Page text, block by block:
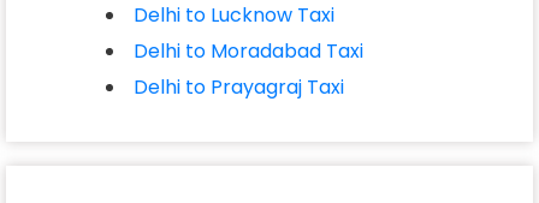
Delhi to Lucknow Taxi
Delhi to Moradabad Taxi
Delhi to Prayagraj Taxi